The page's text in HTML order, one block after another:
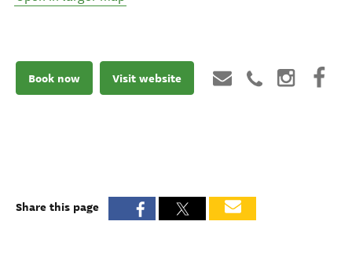
Book now Visit website
Share this page